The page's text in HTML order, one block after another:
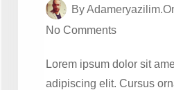
By
No Comments
Lorem ipsum dolor sit
adipiscing elit. Cursus